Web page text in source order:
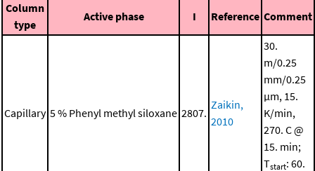
Column
type
Active phase I Reference Comment
Capillary 5 % Phenyl methyl siloxane 2807.
Zaikin,
2010
30.
m/0.25
mm/0.25
μm, 15.
K/min,
270. C @
15. min;
Tstart: 60.